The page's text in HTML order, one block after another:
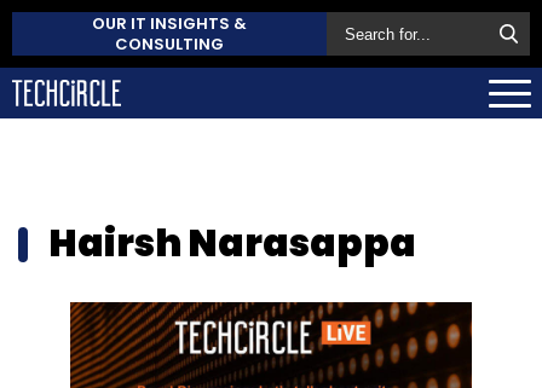
OUR IT INSIGHTS &
CONSULTING
Hairsh Narasappa